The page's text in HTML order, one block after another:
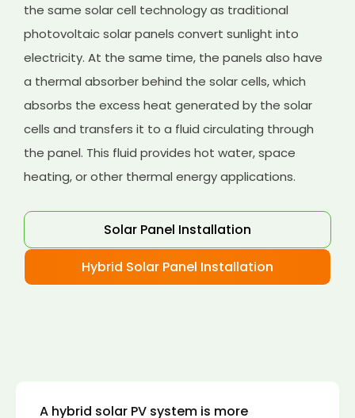
the same solar cell technology as traditional
photovoltaic solar panels convert sunlight into
electricity. At the same time, the panels also have
a thermal absorber behind the solar cells, which
absorbs the excess heat generated by the solar
cells and transfers it to a fluid circulating through
the panel. This fluid provides hot water, space
heating, or other thermal energy applications.
Solar Panel Installation
Hybrid Solar Panel Installation
A hybrid solar PV system is more